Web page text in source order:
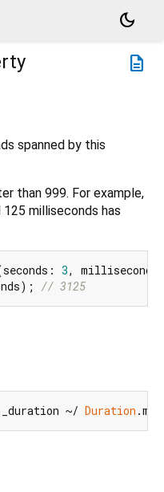
dark_mode
description
spanned by this
than 999. For example,
milliseconds has
3,
// 3125
~/ Duration